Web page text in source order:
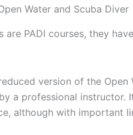
Water and Scuba Diver
are PADI courses, they
version of the
a professional
although with important